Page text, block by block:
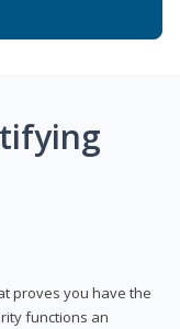
proves you have the
functions an